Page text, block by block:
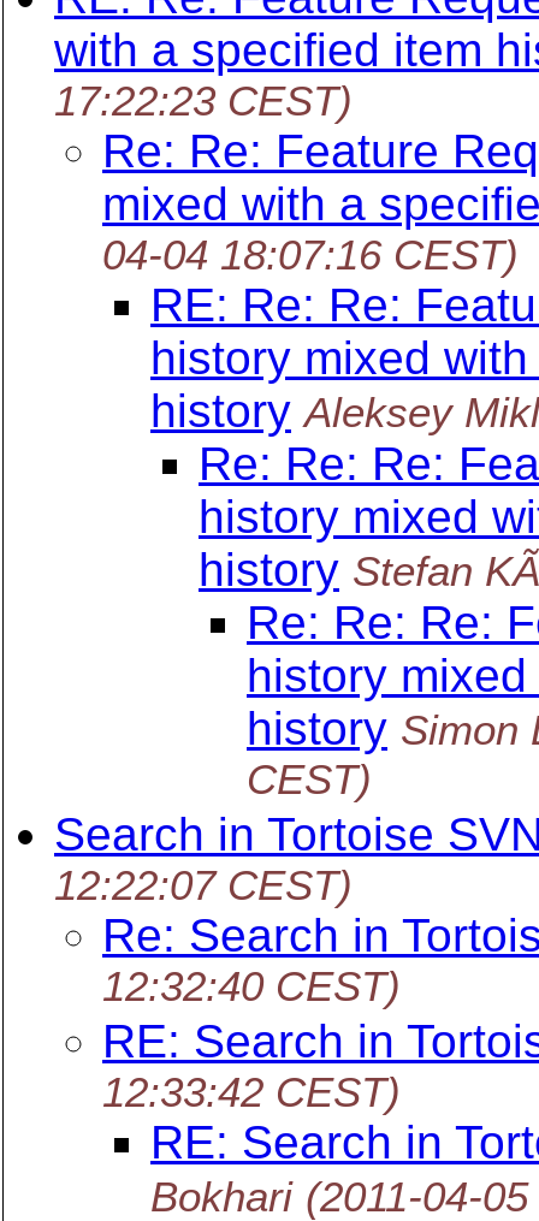
with a specified item
17:22:23 CEST)
Re: Re: Feature
mixed with a
04-04 18:07:16 CEST)
RE: Re: Re:
history mixed
history Aleksey
Re: Re: Re:
history mixed
history Stefan
Re: Re: Re:
history
history Simon
CEST)
Search in Tortoise
12:22:07 CEST)
Re: Search in
12:32:40 CEST)
RE: Search in
12:33:42 CEST)
RE: Search in
Bokhari (2011-04-